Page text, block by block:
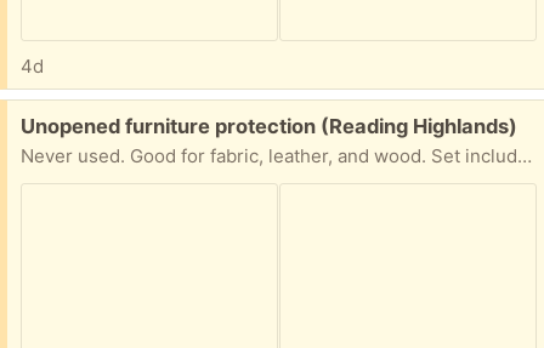
4d
Free:
Unopened furniture protection (Reading Highlands)
Never used. Good for fabric, leather, and wood. Set includes: Stain Away Spot Cleaner Leather Conditioner Wood Polish Porch pickup.